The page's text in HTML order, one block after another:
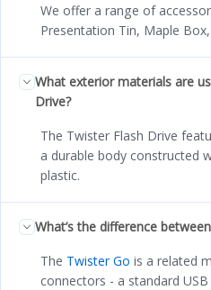
We offer a range of
Presentation Tin, Maple
What exterior materials are
Drive?
The Twister Flash Drive
a durable body constructed
plastic.
What’s the difference
The Twister Go is a related
connectors - a standard